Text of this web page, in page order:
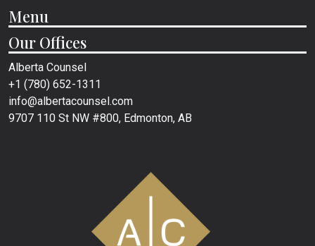
Menu
Our Offices
Alberta Counsel
+1 (780) 652-1311
info@albertacounsel.com
9707 110 St NW #800, Edmonton, AB